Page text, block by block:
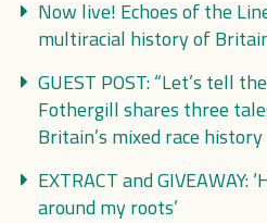
Now live! Echoes of the
multiracial history of
GUEST POST: “Let’s tell
Fothergill shares three
Britain’s mixed race history
EXTRACT and GIVEAWAY:
around my roots’